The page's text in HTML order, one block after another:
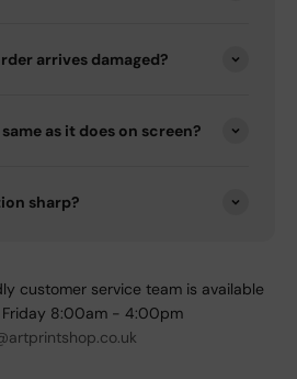
arrives damaged?
as it does on screen?
sharp?
customer service team is available
Friday 8:00am - 4:00pm